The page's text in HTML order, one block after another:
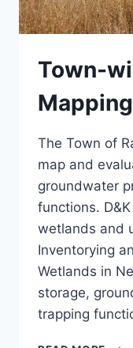
Town-
Mapping
The Town of
map and
groundwater
functions.
wetlands and
Inventorying
Wetlands in
storage,
trapping